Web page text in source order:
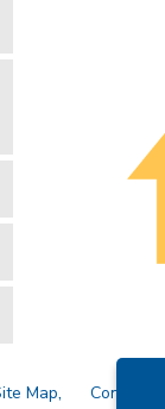
Map Contact Us